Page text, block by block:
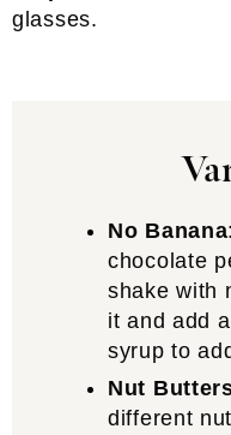
glasses.
No Banana
chocolate
shake with
it and add
syrup to
Nut
different